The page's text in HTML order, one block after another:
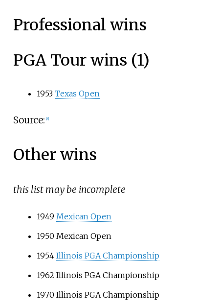
Professional wins
PGA Tour wins (1)
1953 Texas Open
Source: 8]
Other wins
this list may be incomplete
1949 Mexican Open
1950 Mexican Open
1954 Illinois PGA Championship
1962 Illinois PGA Championship
1970 Illinois PGA Championship